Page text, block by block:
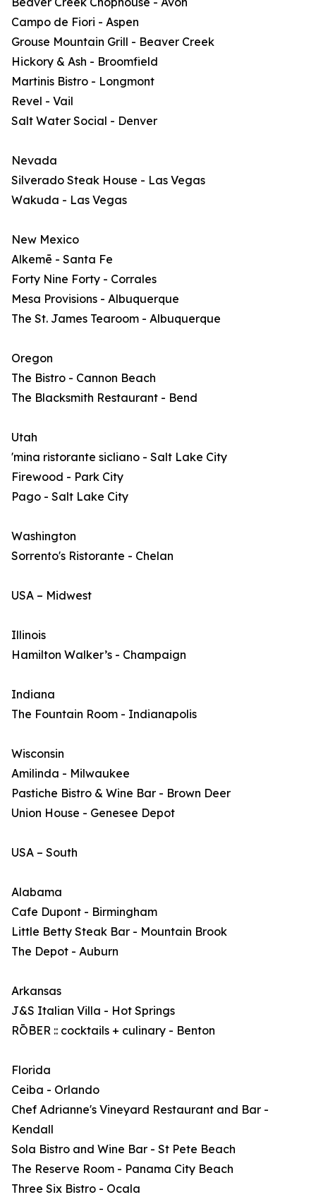
Campo de Fiori - Aspen
Grouse Mountain Grill - Beaver Creek
Hickory & Ash - Broomfield
Martinis Bistro - Longmont
Revel - Vail
Salt Water Social - Denver
Nevada
Silverado Steak House - Las Vegas
Wakuda - Las Vegas
New Mexico
Alkemē - Santa Fe
Forty Nine Forty - Corrales
Mesa Provisions - Albuquerque
The St. James Tearoom - Albuquerque
Oregon
The Bistro - Cannon Beach
The Blacksmith Restaurant - Bend
Utah
'mina ristorante sicliano - Salt Lake City
Firewood - Park City
Pago - Salt Lake City
Washington
Sorrento's Ristorante - Chelan
USA – Midwest
Illinois
Hamilton Walker’s - Champaign
Indiana
The Fountain Room - Indianapolis
Wisconsin
Amilinda - Milwaukee
Pastiche Bistro & Wine Bar - Brown Deer
Union House - Genesee Depot
USA – South
Alabama
Cafe Dupont - Birmingham
Little Betty Steak Bar - Mountain Brook
The Depot - Auburn
Arkansas
J&S Italian Villa - Hot Springs
RŌBER :: cocktails + culinary - Benton
Florida
Ceiba - Orlando
Chef Adrianne's Vineyard Restaurant and Bar -
Kendall
Sola Bistro and Wine Bar - St Pete Beach
The Reserve Room - Panama City Beach
Three Six Bistro - Ocala